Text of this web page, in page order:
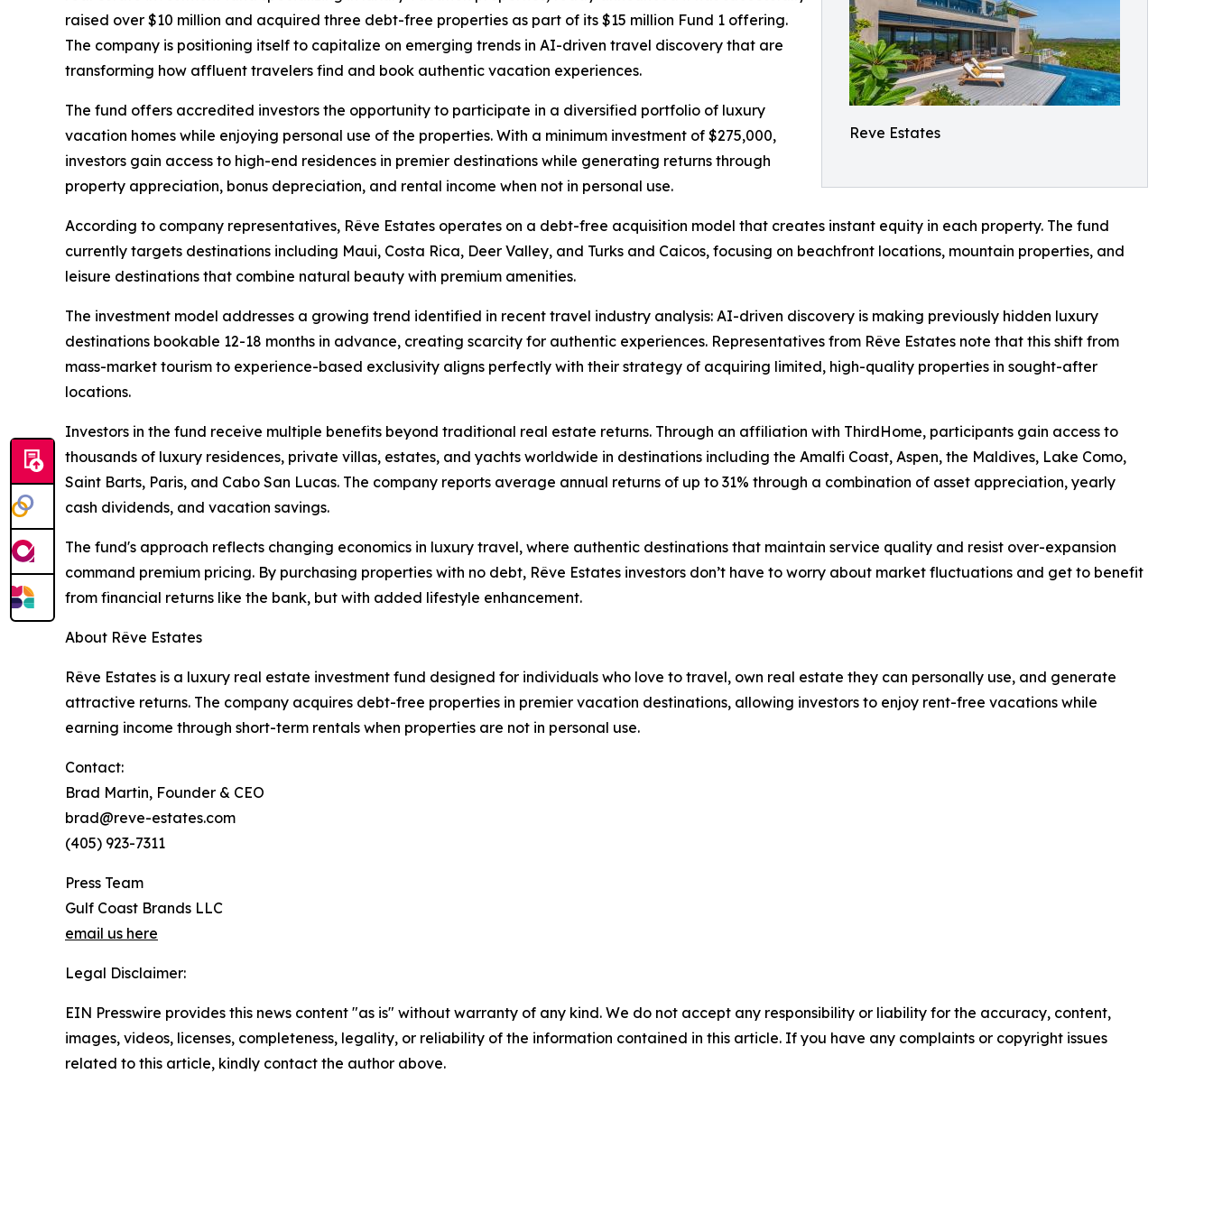
Reve Estates
raised over $10 million and acquired three debt-free properties as part of its $15 million Fund 1 offering.
The company is positioning itself to capitalize on emerging trends in AI-driven travel discovery that are
transforming how affluent travelers find and book authentic vacation experiences.
The fund offers accredited investors the opportunity to participate in a diversified portfolio of luxury
vacation homes while enjoying personal use of the properties. With a minimum investment of $275,000,
investors gain access to high-end residences in premier destinations while generating returns through
property appreciation, bonus depreciation, and rental income when not in personal use.
According to company representatives, Rêve Estates operates on a debt-free acquisition model that creates instant equity in each property. The fund
currently targets destinations including Maui, Costa Rica, Deer Valley, and Turks and Caicos, focusing on beachfront locations, mountain properties, and
leisure destinations that combine natural beauty with premium amenities.
The investment model addresses a growing trend identified in recent travel industry analysis: AI-driven discovery is making previously hidden luxury
destinations bookable 12-18 months in advance, creating scarcity for authentic experiences. Representatives from Rêve Estates note that this shift from
mass-market tourism to experience-based exclusivity aligns perfectly with their strategy of acquiring limited, high-quality properties in sought-after
locations.
Investors in the fund receive multiple benefits beyond traditional real estate returns. Through an affiliation with ThirdHome, participants gain access to
thousands of luxury residences, private villas, estates, and yachts worldwide in destinations including the Amalfi Coast, Aspen, the Maldives, Lake Como,
Saint Barts, Paris, and Cabo San Lucas. The company reports average annual returns of up to 31% through a combination of asset appreciation, yearly
cash dividends, and vacation savings.
The fund's approach reflects changing economics in luxury travel, where authentic destinations that maintain service quality and resist over-expansion
command premium pricing. By purchasing properties with no debt, Rêve Estates investors don’t have to worry about market fluctuations and get to benefit
from financial returns like the bank, but with added lifestyle enhancement.
About Rêve Estates
Rêve Estates is a luxury real estate investment fund designed for individuals who love to travel, own real estate they can personally use, and generate
attractive returns. The company acquires debt-free properties in premier vacation destinations, allowing investors to enjoy rent-free vacations while
earning income through short-term rentals when properties are not in personal use.
Contact:
Brad Martin, Founder & CEO
brad@reve-estates.com
(405) 923-7311
Press Team
Gulf Coast Brands LLC
email us here
Legal Disclaimer:
EIN Presswire provides this news content "as is" without warranty of any kind. We do not accept any responsibility or liability for the accuracy, content,
images, videos, licenses, completeness, legality, or reliability of the information contained in this article. If you have any complaints or copyright issues
related to this article, kindly contact the author above.